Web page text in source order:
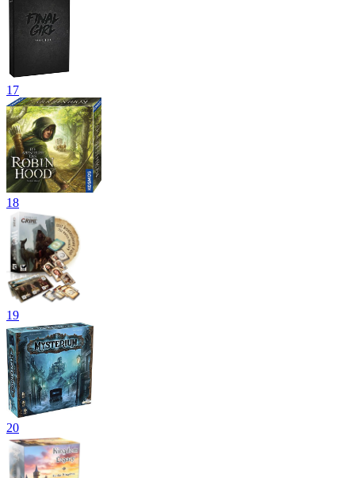
17
18
19
20